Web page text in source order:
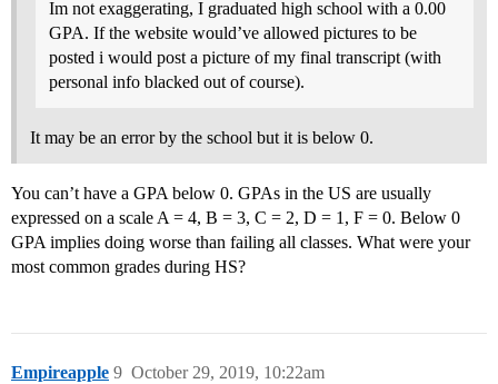
Im not exaggerating, I graduated high school with a 0.00
GPA. If the website would’ve allowed pictures to be
posted i would post a picture of my final transcript (with
personal info blacked out of course).
It may be an error by the school but it is below 0.
You can’t have a GPA below 0. GPAs in the US are usually
expressed on a scale A = 4, B = 3, C = 2, D = 1, F = 0. Below 0
GPA implies doing worse than failing all classes. What were your
most common grades during HS?
Empireapple October 29, 2019, 10:22am
9